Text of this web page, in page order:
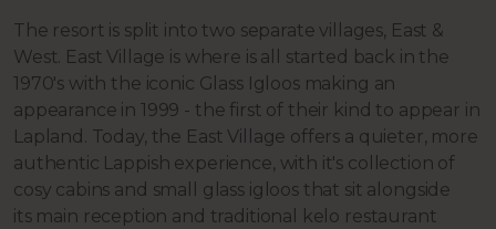
The resort is split into two separate villages, East &
West. East Village is where is all started back in the
1970's with the iconic Glass Igloos making an
appearance in 1999 - the first of their kind to appear in
Lapland. Today, the East Village offers a quieter, more
authentic Lappish experience, with it's collection of
cosy cabins and small glass igloos that sit alongside
itsmain reception and traditional kelo restaurant